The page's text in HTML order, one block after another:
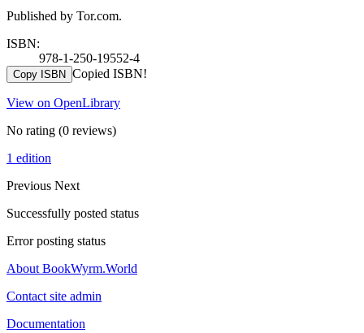
Published by Tor.com.
ISBN:
978-1-250-19552-4
Copy ISBN Copied ISBN!
View on OpenLibrary
No rating (0 reviews)
1 edition
Previous Next
Successfully posted status
Error posting status
About BookWyrm.World
Contact site admin
Documentation